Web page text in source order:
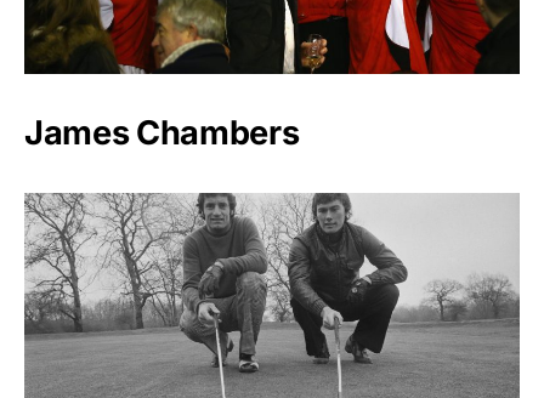
James Chambers